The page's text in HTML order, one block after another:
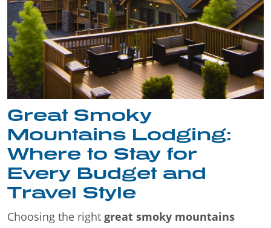
Great Smoky
Mountains Lodging:
Where to Stay for
Every Budget and
Travel Style
Choosing the right great smoky mountains